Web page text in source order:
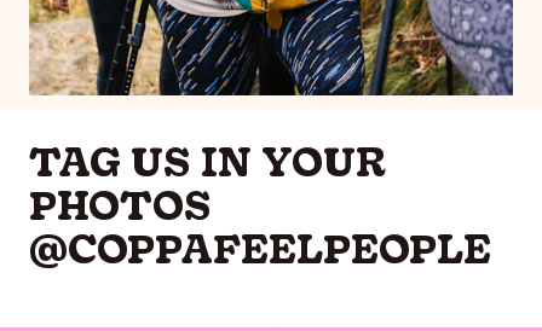
TAG US IN YOUR
PHOTOS
@COPPAFEELPEOPLE